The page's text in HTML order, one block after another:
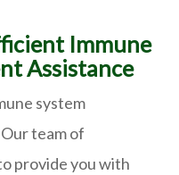
Immune
Assistance
system
team of
provide you with